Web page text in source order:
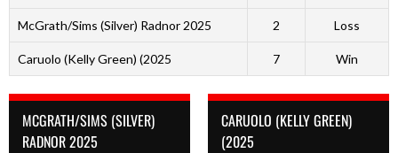
McGrath/Sims (Silver) Radnor 2025 2 Loss
Caruolo (Kelly Green) (2025 7 Win
MCGRATH/SIMS (SILVER)
RADNOR 2025
CARUOLO (KELLY GREEN)
(2025